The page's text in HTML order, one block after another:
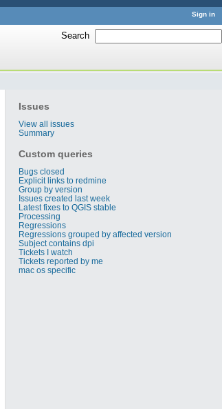
Sign in
Search
Issues
View all issues
Summary
Custom queries
Bugs closed
Explicit links to redmine
Group by version
Issues created last week
Latest fixes to QGIS stable
Processing
Regressions
Regressions grouped by affected version
Subject contains dpi
Tickets I watch
Tickets reported by me
mac os specific